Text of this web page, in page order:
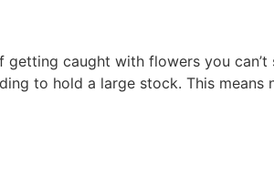
caught with flowers you
to hold a large stock. This means